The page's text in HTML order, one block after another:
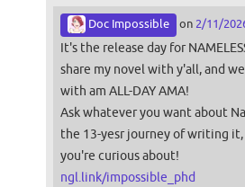
Doc Impossible on 2/11/
It's the release day for
share my novel with y'all, and
with am ALL-DAY AMA!
Ask whatever you want about
the 13-yesr journey of writing
you're curious about!
ngl.link/impossible_phd